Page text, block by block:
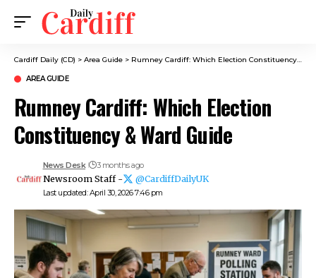
Cardiff Daily (CD) > Area Guide > Rumney Cardiff: Which Election Constituency & Ward Guide
AREA GUIDE
Rumney Cardiff: Which Election
Constituency & Ward Guide
Last updated: April 30, 2026 7:46 pm
News Desk 3 months ago
Newsroom Staff - @CardiffDailyUK